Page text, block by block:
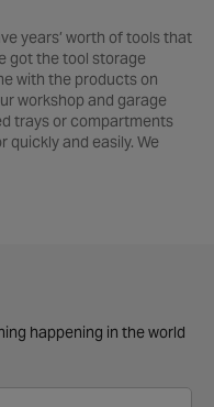
years’ worth of tools that
got the tool storage
with the products on
workshop and garage
trays or compartments
quickly and easily. We
happening in the world